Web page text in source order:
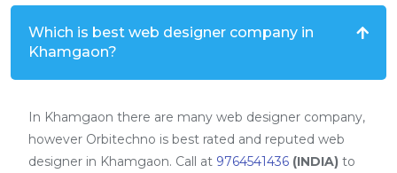
Which is best web designer company in
Khamgaon?
In Khamgaon there are many web designer company,
however Orbitechno is best rated and reputed web
designer in Khamgaon. Call at 9764541436 (INDIA) to